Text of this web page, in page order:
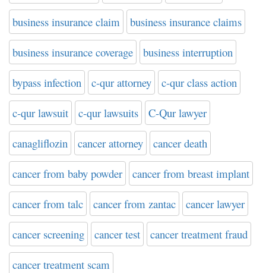
business insurance claim business insurance claims
business insurance coverage business interruption
bypass infection c-qur attorney c-qur class action
c-qur lawsuit c-qur lawsuits C-Qur lawyer
canagliflozin cancer attorney cancer death
cancer from baby powder cancer from breast implant
cancer from talc cancer from zantac cancer lawyer
cancer screening cancer test cancer treatment fraud
cancer treatment scam